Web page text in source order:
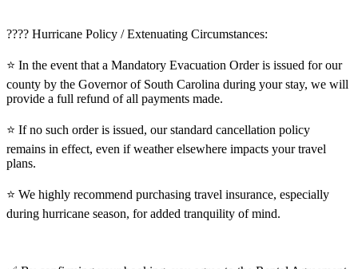
???? Hurricane Policy / Extenuating Circumstances:
⭐️ In the event that a Mandatory Evacuation Order is issued for our
county by the Governor of South Carolina during your stay, we will
provide a full refund of all payments made.
⭐️ If no such order is issued, our standard cancellation policy
remains in effect, even if weather elsewhere impacts your travel
plans.
⭐️ We highly recommend purchasing travel insurance, especially
during hurricane season, for added tranquility of mind.